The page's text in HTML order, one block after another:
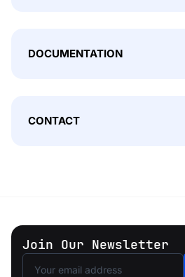
DOCUMENTATION
CONTACT
Join Our Newsletter